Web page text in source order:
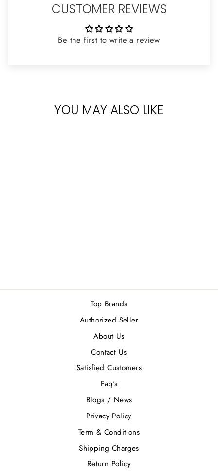
CUSTOMER REVIEWS
Be the first to write a review
YOU MAY ALSO LIKE
Top Brands
Authorized Seller
About Us
Contact Us
Satisfied Customers
Faq's
Blogs / News
Privacy Policy
Term & Conditions
Shipping Charges
Return Policy